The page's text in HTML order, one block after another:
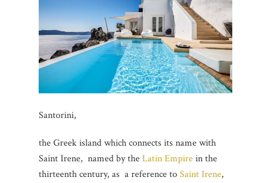
Santorini,
the Greek island which connects its name with
Saint Irene, named by theLatin Empirein the
thirteenth century, as a reference toSaint Irene,